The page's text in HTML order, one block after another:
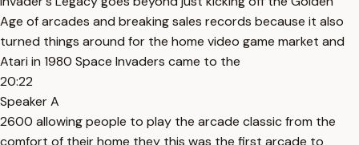
Age of arcades and breaking sales records because it also
turned things around for the home video game market and
Atari in 1980 Space Invaders came to the
20:22
Speaker A
2600 allowing people to play the arcade classic from the
comfort of their home they this was the first arcade to